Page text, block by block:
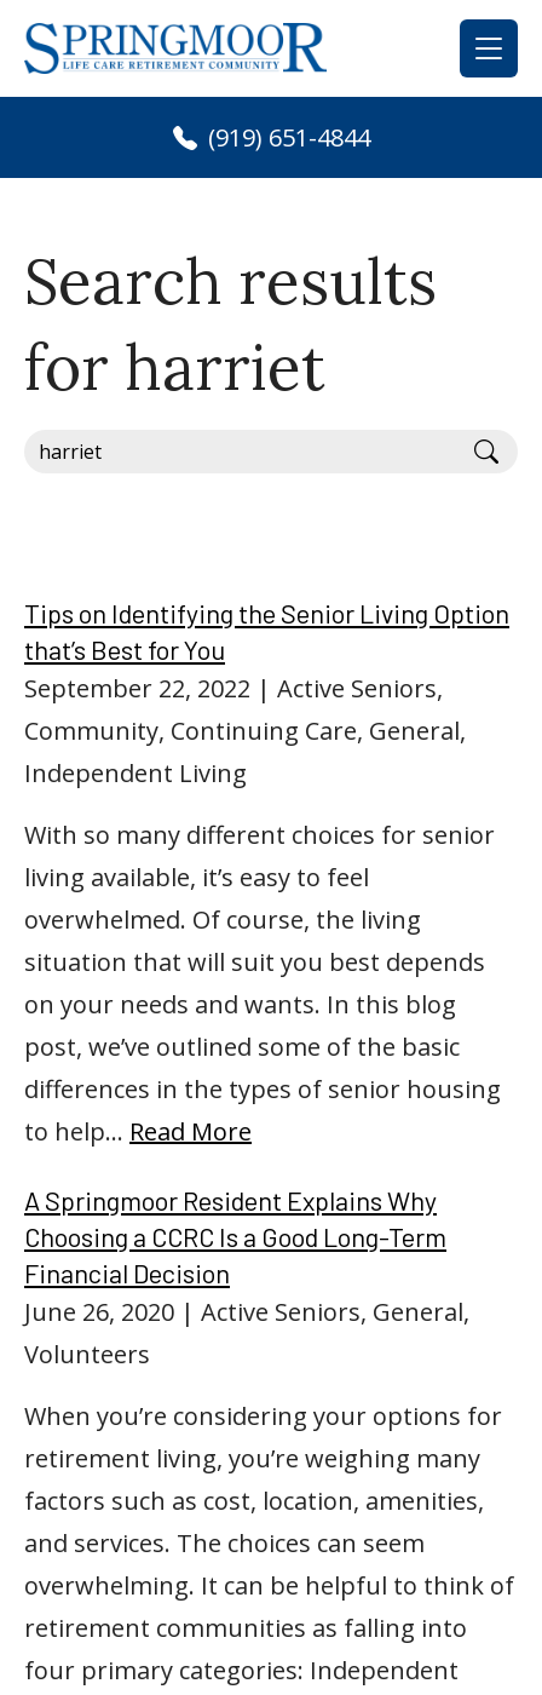
Skip
content
(919) 651-4844
Search results
for harriet
Tips on Identifying the Senior Living Option
that’s Best for You
September 22, 2022 | Active Seniors,
Community, Continuing Care, General,
Independent Living
With so many different choices for senior
living available, it’s easy to feel
overwhelmed. Of course, the living
situation that will suit you best depends
on your needs and wants. In this blog
post, we’ve outlined some of the basic
differences in the types of senior housing
to help… Read More
A Springmoor Resident Explains Why
Choosing a CCRC Is a Good Long-Term
Financial Decision
June 26, 2020 | Active Seniors, General,
Volunteers
When you’re considering your options for
retirement living, you’re weighing many
factors such as cost, location, amenities,
and services. The choices can seem
overwhelming. It can be helpful to think of
retirement communities as falling into
four primary categories: Independent